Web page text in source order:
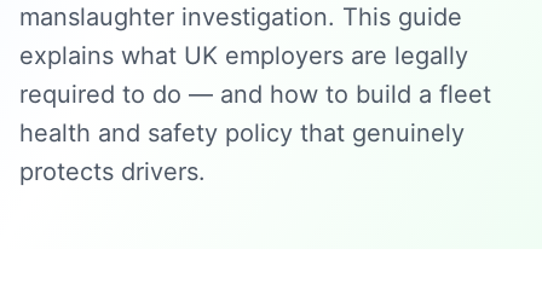
manslaughter investigation. This guide
explains what UK employers are legally
required to do — and how to build a fleet
health and safety policy that genuinely
protects drivers.